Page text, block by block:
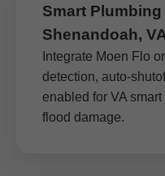
Smart
Shenandoah,
Integrate Moen Flo
detection, auto-
enabled for VA
flood damage.